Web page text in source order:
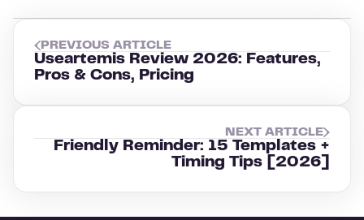
PREVIOUS ARTICLE
Useartemis Review 2026: Features,
Pros & Cons, Pricing
NEXT ARTICLE
Friendly Reminder: 15 Templates +
Timing Tips [2026]